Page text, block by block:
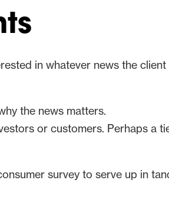
in whatever news the
the news matters.
or customers. Perhaps a
survey to serve up in